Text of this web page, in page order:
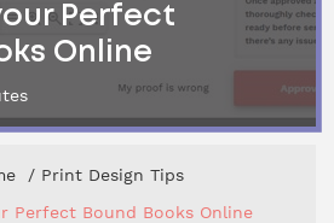
Perfect
Online
Print Design Tips
Perfect Bound Books Online